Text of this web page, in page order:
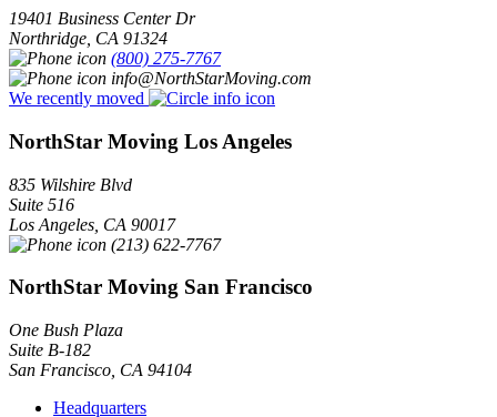
19401 Business Center Dr
Northridge CA 91324
(800) 275-7767
info@NorthStarMoving.com
We recently moved
NorthStar Moving Los Angeles
835 Wilshire Blvd
Suite 516
Los Angeles CA 90017
(213) 622-7767
NorthStar Moving San Francisco
One Bush Plaza
Suite B-182
San Francisco CA 94104
Headquarters